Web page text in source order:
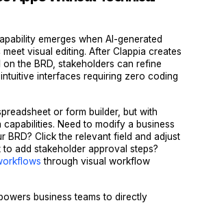
emerges when AI-generated
visual editing. After Clappia creates
the BRD, stakeholders can refine
interfaces requiring zero coding
or form builder, but with
Need to modify a business
BRD? Click the relevant field and adjust
add stakeholder approval steps?
through visual workflow
business teams to directly